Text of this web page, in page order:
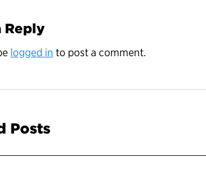
Reply
logged in to post a comment.
Posts